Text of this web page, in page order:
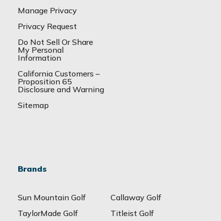
Manage Privacy
Privacy Request
Do Not Sell Or Share
My Personal
Information
California Customers –
Proposition 65
Disclosure and Warning
Sitemap
Brands
Sun Mountain Golf
Callaway Golf
TaylorMade Golf
Titleist Golf